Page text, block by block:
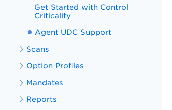
Get Started with Control
Criticality
Agent UDC Support
Scans
Option Profiles
Mandates
Reports